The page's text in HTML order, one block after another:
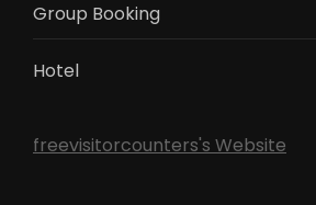
Group Booking
Hotel
freevisitorcounters's Website